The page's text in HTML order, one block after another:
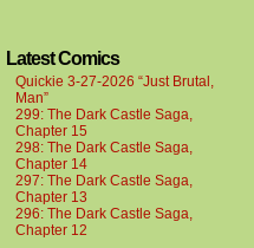
Latest Comics
Quickie 3-27-2026 “Just Brutal,
Man”
299: The Dark Castle Saga,
Chapter 15
298: The Dark Castle Saga,
Chapter 14
297: The Dark Castle Saga,
Chapter 13
296: The Dark Castle Saga,
Chapter 12